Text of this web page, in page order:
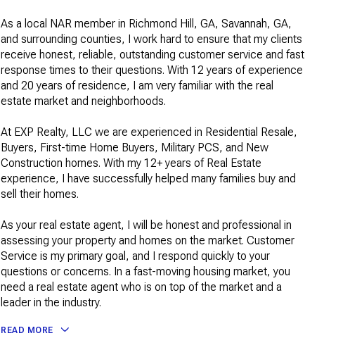
As a local NAR member in Richmond Hill, GA, Savannah, GA,
and surrounding counties, I work hard to ensure that my clients
receive honest, reliable, outstanding customer service and fast
response times to their questions. With 12 years of experience
and 20 years of residence, I am very familiar with the real
estate market and neighborhoods.
At EXP Realty, LLC we are experienced in Residential Resale,
Buyers, First-time Home Buyers, Military PCS, and New
Construction homes. With my 12+ years of Real Estate
experience, I have successfully helped many families buy and
sell their homes.
As your real estate agent, I will be honest and professional in
assessing your property and homes on the market. Customer
Service is my primary goal, and I respond quickly to your
questions or concerns. In a fast-moving housing market, you
need a real estate agent who is on top of the market and a
leader in the industry.
READ MORE